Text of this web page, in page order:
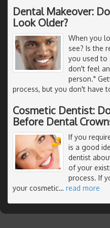
Dental Makeover:
Look Older?
When you
see? Is the
you used to
don't feel
person."
process, but you don't have
Cosmetic Dentist:
Before Dental
If you
is a good
dentist
of your
process. If
your cosmetic… read more